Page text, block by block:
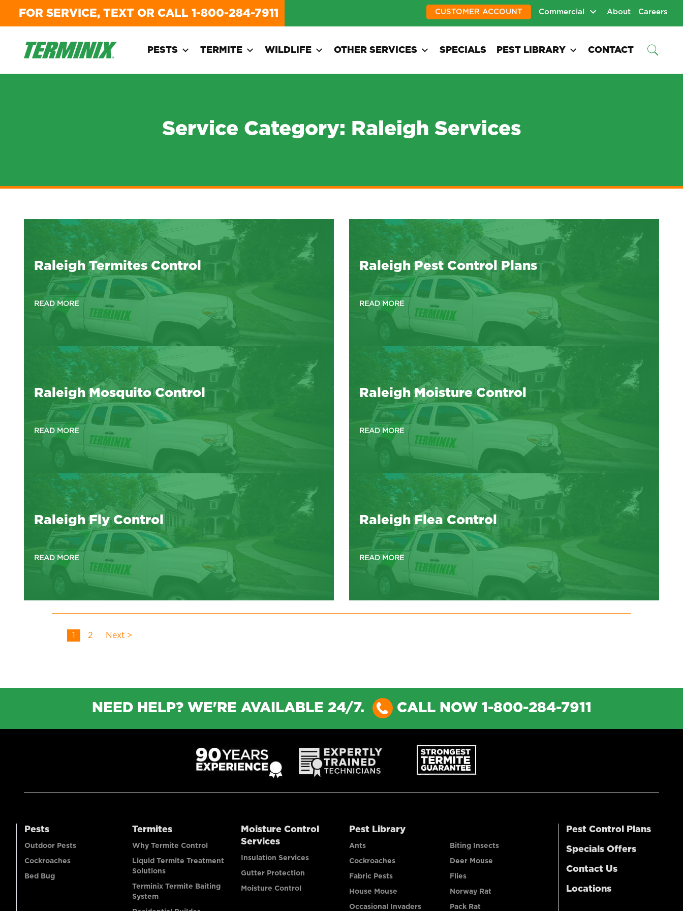
FOR SERVICE, TEXT OR CALL 1-800-284-7911 CUSTOMER ACCOUNT Commercial About Careers
PESTS TERMITE WILDLIFE OTHER SERVICES SPECIALS PEST LIBRARY CONTACT
Service Category: Raleigh Services
Raleigh Termites Control
READ MORE
Raleigh Pest Control Plans
READ MORE
Raleigh Mosquito Control
READ MORE
Raleigh Moisture Control
READ MORE
Raleigh Fly Control
READ MORE
Raleigh Flea Control
READ MORE
1 2 Next >
NEED HELP? WE'RE AVAILABLE 24/7. CALL NOW 1-800-284-7911
Pests
Outdoor Pests
Cockroaches
Bed Bug
Termites
Why Termite Control
Liquid Termite Treatment
Solutions
Terminix Termite Baiting
System
Moisture Control
Services
Insulation Services
Gutter Protection
Moisture Control
Pest Library
Ants Biting Insects
Cockroaches Deer Mouse
Fabric Pests Flies
House Mouse Norway Rat
Occasional Invaders Pack Rat
Pest Control Plans
Specials Offers
Contact Us
Locations